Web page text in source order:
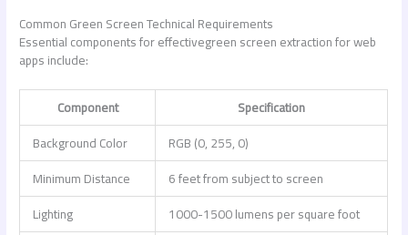
Common Green Screen Technical Requirements
Essential components for effectivegreen screen extraction for web
appsinclude:
Component
Specification
Background Color
RGB (0, 255, 0)
Minimum Distance
6 feet from subject to screen
Lighting
1000-1500 lumens per square foot